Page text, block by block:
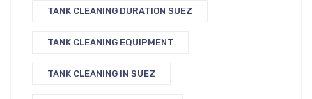
TANK CLEANING DURATION SUEZ
TANK CLEANING EQUIPMENT
TANK CLEANING IN SUEZ